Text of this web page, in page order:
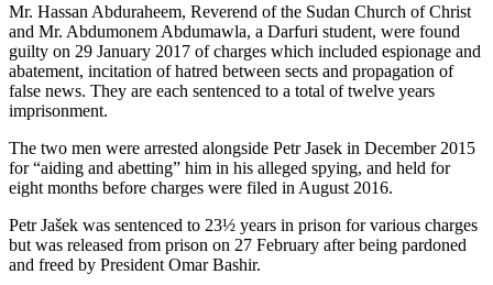
Mr. Hassan Abduraheem, Reverend of the Sudan Church of Christ
and Mr. Abdumonem Abdumawla, a Darfuri student, were found
guilty on 29 January 2017 of charges which included espionage and
abatement, incitation of hatred between sects and propagation of
false news. They are each sentenced to a total of twelve years
imprisonment.
The two men were arrested alongside Petr Jasek in December 2015
for “aiding and abetting” him in his alleged spying, and held for
eight months before charges were filed in August 2016.
Petr Jašek was sentenced to 23½ years in prison for various charges
but was released from prison on 27 February after being pardoned
and freed by President Omar Bashir.